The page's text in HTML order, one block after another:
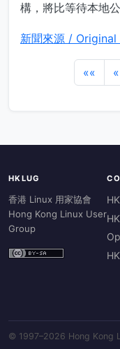
構，將比等待本地
新聞來源 /
«« «
HKLUG
香港 Linux 用家協會
Hong Kong Linux User
Group
© 1997–2026 Hong Kong